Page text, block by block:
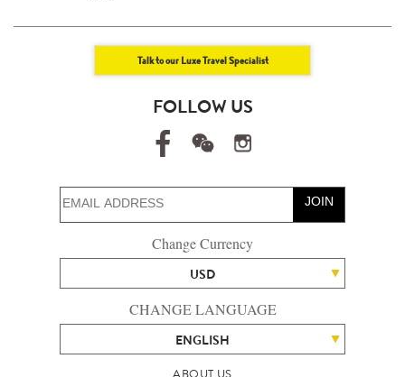
Talk to our Luxe Travel Specialist
FOLLOW US
JOIN
Change Currency
USD
CHANGE LANGUAGE
ENGLISH
ABOUT US